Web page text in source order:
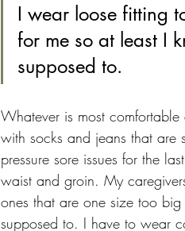
I wear loose fitting
for me so at least I
supposed to.
Whatever is most
with socks and jeans that are
pressure sore issues for the
waist and groin. My
ones that are one size too
supposed to. I have to wear